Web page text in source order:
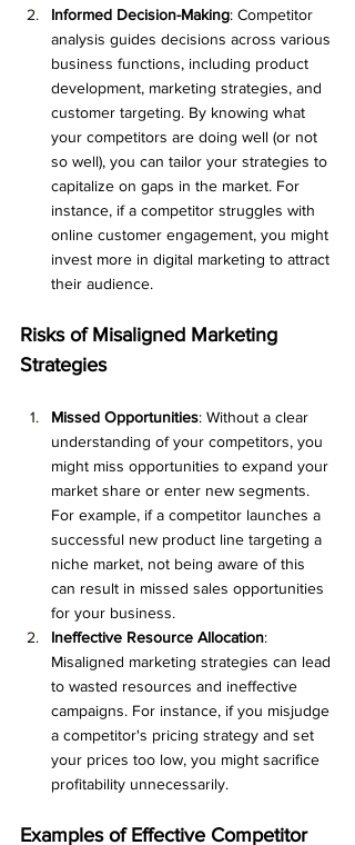
Informed Decision-Making: Competitor
analysis guides decisions across various
business functions, including product
development, marketing strategies, and
customer targeting. By knowing what
your competitors are doing well (or not
so well), you can tailor your strategies to
capitalize on gaps in the market. For
instance, if a competitor struggles with
online customer engagement, you might
invest more in digital marketing to attract
their audience.
Risks of Misaligned Marketing
Strategies
Missed Opportunities: Without a clear
understanding of your competitors, you
might miss opportunities to expand your
market share or enter new segments.
For example, if a competitor launches a
successful new product line targeting a
niche market, not being aware of this
can result in missed sales opportunities
for your business.
Ineffective Resource Allocation:
Misaligned marketing strategies can lead
to wasted resources and ineffective
campaigns. For instance, if you misjudge
a competitor's pricing strategy and set
your prices too low, you might sacrifice
profitability unnecessarily.
Examples of Effective Competitor